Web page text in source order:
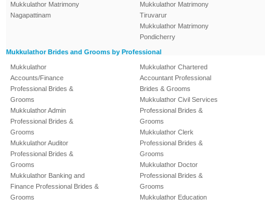
Mukkulathor Matrimony
Nagapattinam
Mukkulathor Matrimony
Tiruvarur
Mukkulathor Matrimony
Pondicherry
Mukkulathor Brides and Grooms by Professional
Mukkulathor
Accounts/Finance
Professional Brides &
Grooms
Mukkulathor Admin
Professional Brides &
Grooms
Mukkulathor Auditor
Professional Brides &
Grooms
Mukkulathor Banking and
Finance Professional Brides &
Grooms
Mukkulathor Chartered
Accountant Professional
Brides & Grooms
Mukkulathor Civil Services
Professional Brides &
Grooms
Mukkulathor Clerk
Professional Brides &
Grooms
Mukkulathor Doctor
Professional Brides &
Grooms
Mukkulathor Education